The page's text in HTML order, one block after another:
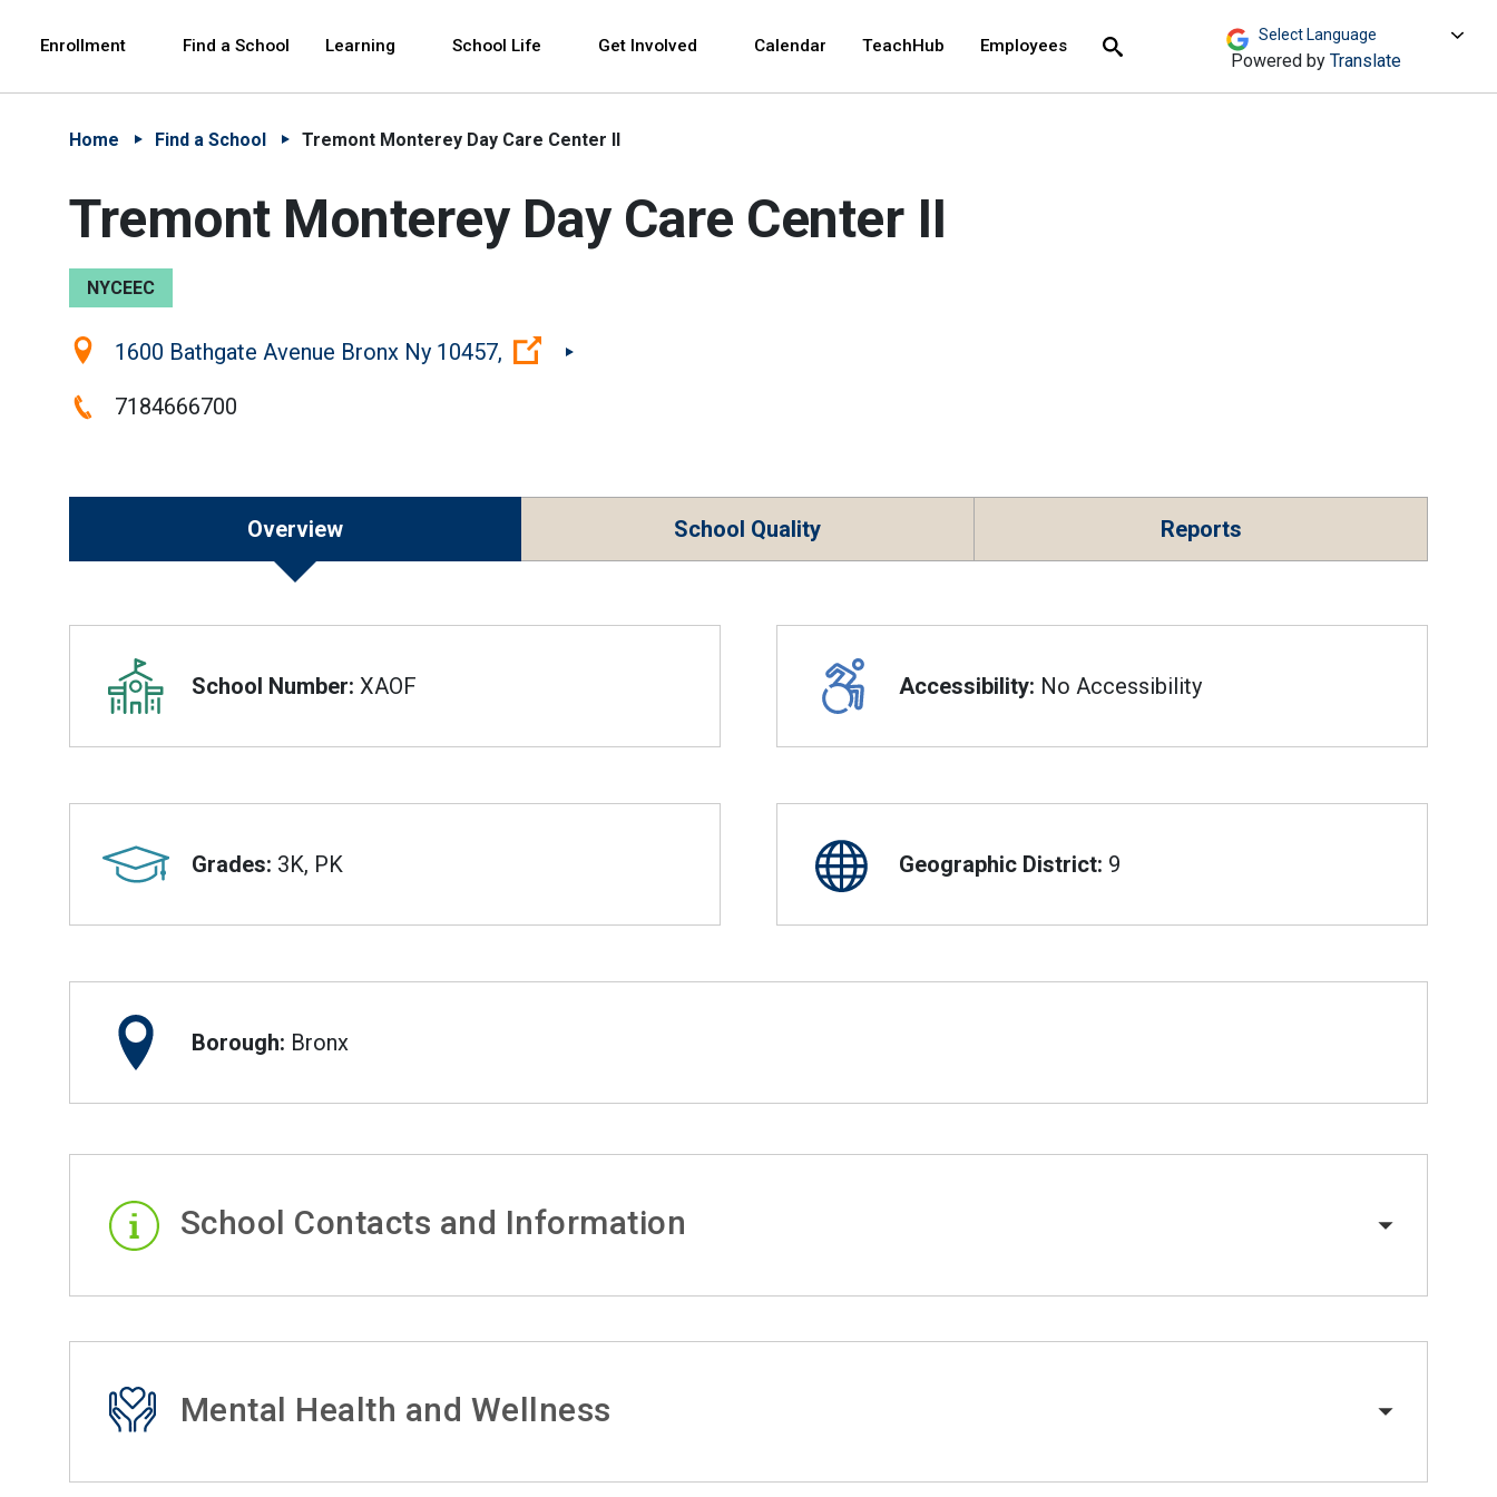
Enrollment Find a School Learning School Life Get Involved Calendar TeachHub Employees
Search Powered by Translate
Home Find a School Tremont Monterey Day Care Center II
Tremont Monterey Day Care Center II
NYCEEC
Location:1600 Bathgate Avenue Bronx Ny 10457, (Open external link)
Phone:7184666700
Overview School Quality Reports
Overview
School Number: XAOF Accessibility: No Accessibility
Grades: 3K, PK Geographic District: 9
Borough: Bronx
School Contacts and Information
Mental Health and Wellness